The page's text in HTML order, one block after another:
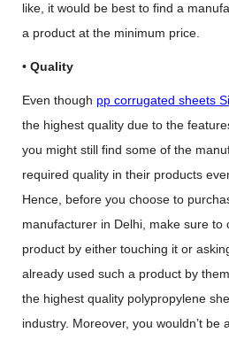
like, it would be best to find a
a product at the minimum price.
• Quality
Even though pp corrugated sheets
the highest quality due to the
you might still find some of the
required quality in their products
Hence, before you choose to
manufacturer in Delhi, make sure to
product by either touching it or
already used such a product by
the highest quality polypropylene
industry. Moreover, you wouldn’t be